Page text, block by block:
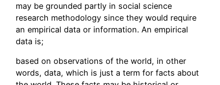
may be grounded partly in social science
research methodology since they would require
an empirical data or information. An empirical
data is;
based on observations of the world, in other
words, data, which is just a term for facts about